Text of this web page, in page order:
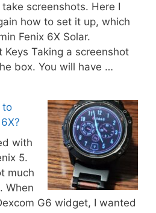
screenshots. Here I
how to set it up, which
Fenix 6X Solar.
Keys Taking a screenshot
box. You will have …
to
with
5.
much
When
G6 widget, I wanted